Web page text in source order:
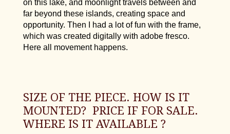
on this lake, and moonlight travels between and
far beyond these islands, creating space and
opportunity. Then I had a lot of fun with the frame,
which was created digitally with adobe fresco.
Here all movement happens.
SIZE OF THE PIECE. HOW IS IT
MOUNTED? PRICE IF FOR SALE.
WHERE IS IT AVAILABLE ?